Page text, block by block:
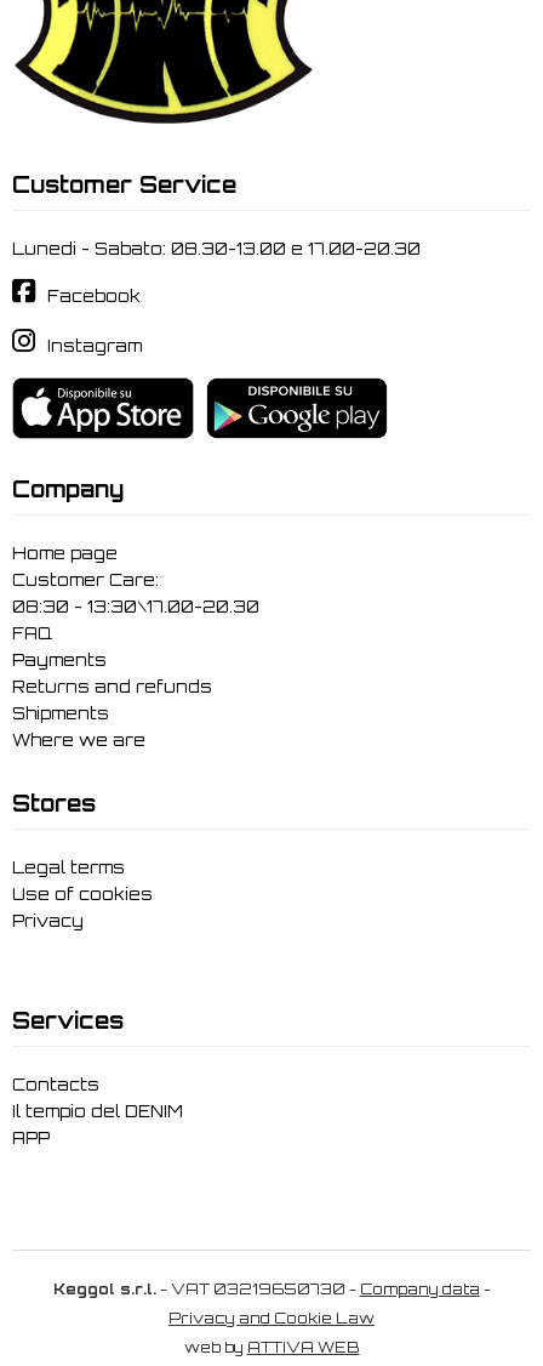
Customer Service
Lunedi - Sabato: 08.30-13.00 e 17.00-20.30
Facebook
Instagram
Company
Home page
Customer Care:
08:30 - 13:30\17.00-20.30
FAQ
Payments
Returns and refunds
Shipments
Where we are
Stores
Legal terms
Use of cookies
Privacy
Services
Contacts
Il tempio del DENIM
APP
Keggol s.r.l.- VAT 03219650730 - Company data -
Privacy and Cookie Law
web by ATTIVA WEB